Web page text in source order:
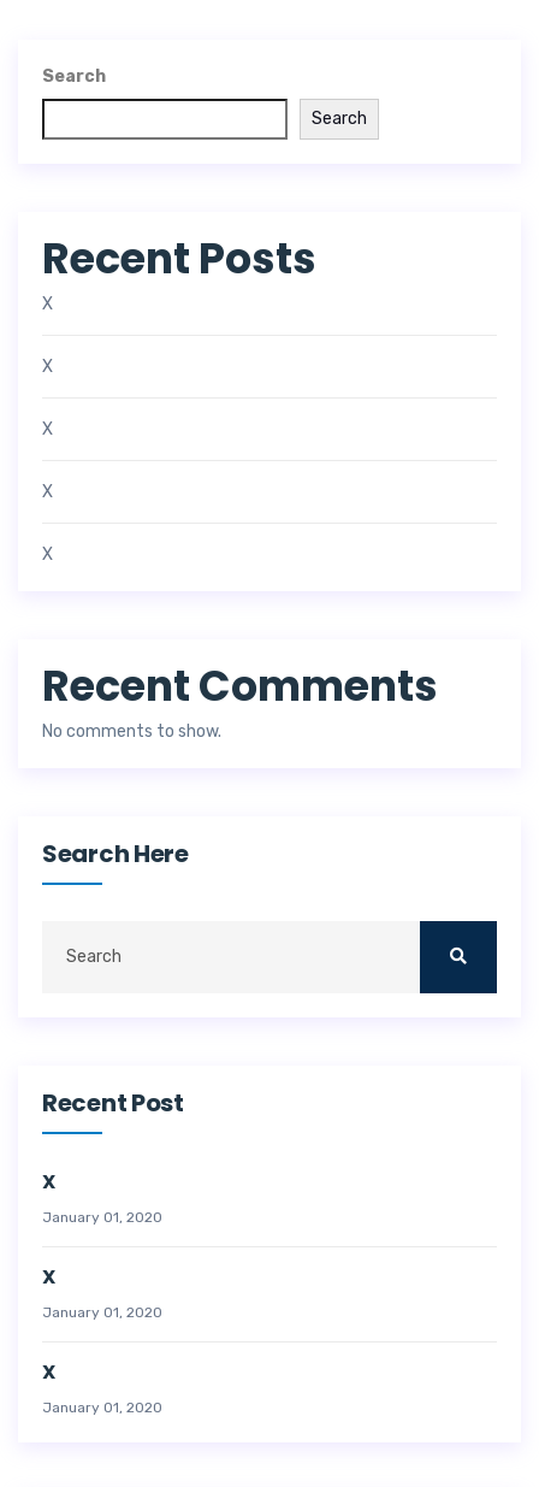
Search
Search
Recent Posts
X
X
X
X
X
Recent Comments
No comments to show.
Search Here
Recent Post
X
January 01, 2020
X
January 01, 2020
X
January 01, 2020